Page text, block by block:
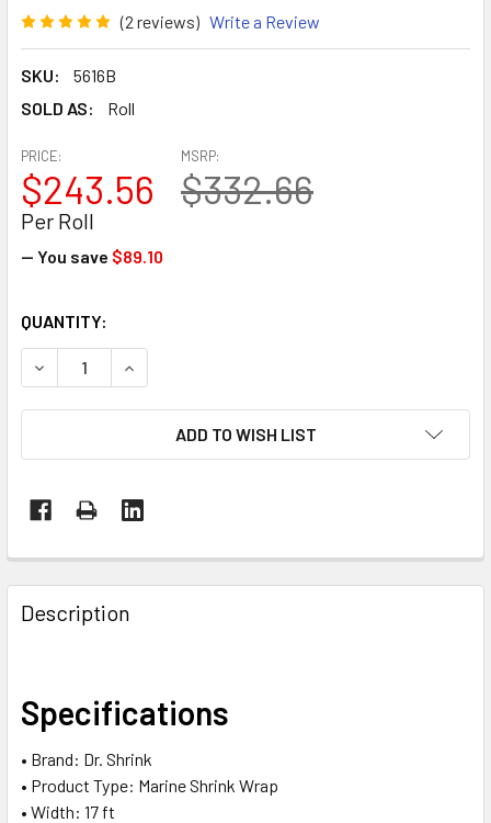
(2 reviews) Write a Review
SKU:
5616B
SOLD AS:
Roll
MSRP:
$332.66
PRICE:
$243.56
Per Roll
— You save $89.10
CURRENT
STOCK:
QUANTITY:
DECREASE QUANTITY OF 17' X 110' 7 MIL BLUE MARINE
INCREASE QUANTITY OF 17' X 110' 7 MIL BLUE
ADD TO WISH LIST
FREQUENTLY
BOUGHT
TOGETHER:
ALL
ADD
SELECTED
TO CART
Description
Specifications
• Brand: Dr. Shrink
• Product Type: Marine Shrink Wrap
• Width: 17 ft